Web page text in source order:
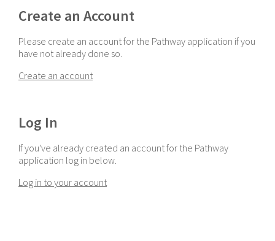
Create an Account
Please create an account for the Pathway application if you
have not already done so.
Create an account
Log In
If you've already created an account for the Pathway
application log in below.
Log in to your account